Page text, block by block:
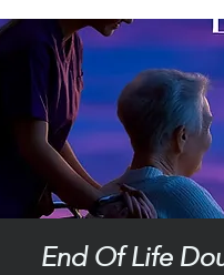
End Of Life